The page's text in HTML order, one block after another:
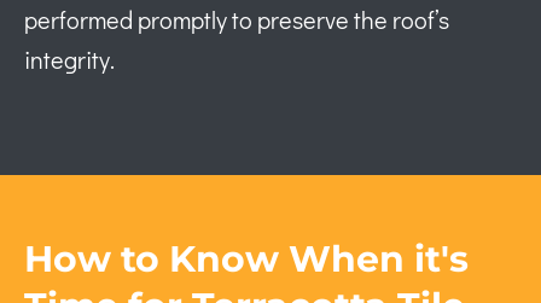
performed promptly to preserve the roof’s
integrity.
How to Know When it's